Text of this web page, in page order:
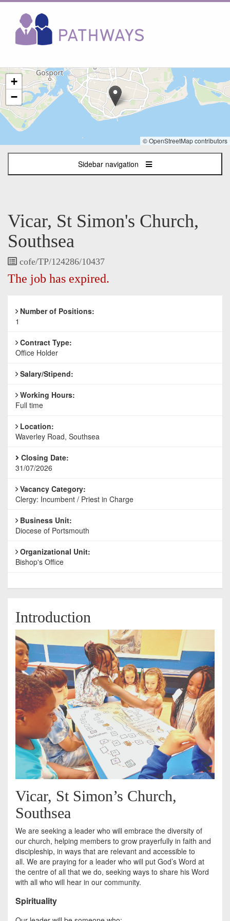
The
following
content
displays
a
map
the
jobs
+
−
© OpenStreetMap contributors
Sidebar navigation
Vicar, St Simon's Church,
Southsea
Vacancy
cofe/TP/124286/10437
The job has expired.
Number of Positions:
1
Contract Type:
Office Holder
Salary/Stipend:
Working Hours:
Full time
Location:
Waverley Road, Southsea
Closing Date:
31/07/2026
Vacancy Category:
Clergy: Incumbent / Priest in Charge
Business Unit:
Diocese of Portsmouth
Organizational Unit:
Bishop's Office
Introduction
Vicar, St Simon’s Church,
Southsea
We are seeking a leader who will embrace the diversity of
our church, helping members to grow prayerfully in faith and
discipleship, in ways that are relevant and accessible to
all. We are praying for a leader who will put God’s Word at
the centre of all that we do, seeking ways to share his Word
with all who will hear in our community.
Spirituality